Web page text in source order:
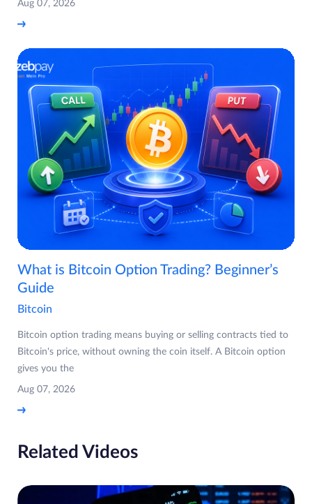
Aug 07, 2026
What is Bitcoin Option Trading? Beginner’s
Guide
Bitcoin
Bitcoin option trading means buying or selling contracts tied to
Bitcoin's price, without owning the coin itself. A Bitcoin option
gives you the
Aug 07, 2026
Related Videos